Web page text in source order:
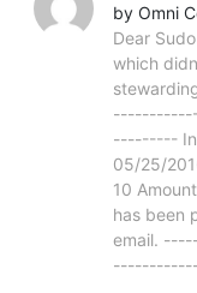
by Omni
Dear
which
---------
05/25/
10
has been
email.